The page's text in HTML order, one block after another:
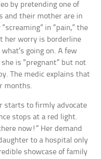
by pretending one of
and their mother are in
in “pain,” the
her worry is borderline
going on. A few
is “pregnant” but not
The medic explains that
months.
starts to firmly advocate
stops at a red light.
now!” Her demand
to a hospital only
showcase of family